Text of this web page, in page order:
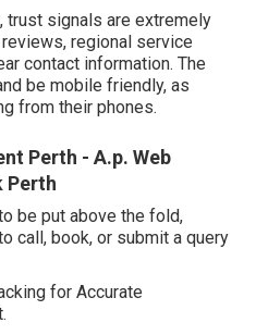
trust signals are extremely
regional service
contact information. The
be mobile friendly, as
from their phones.
Perth - A.p. Web
Perth
be put above the fold,
call, book, or submit a query
for Accurate